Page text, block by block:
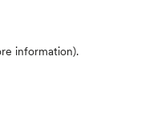
information).